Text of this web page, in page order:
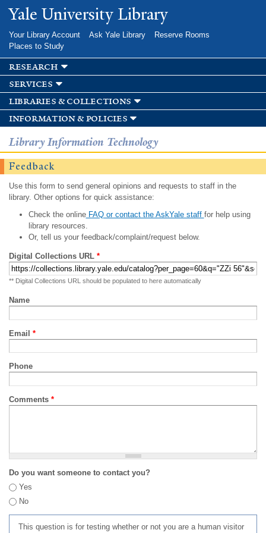
Skip to
main
Yale University Library
Your Library Account Ask Yale Library
Reserve Rooms
Places to Study
research
services
libraries & collections
information & policies
Library Information Technology
Feedback
Use this form to send general opinions and requests to staff in the
library. Other options for quick assistance:
Check the onlineFAQ or contact the AskYale staff for help using
library resources.
Or, tell us your feedback/complaint/request below.
Digital Collections URL *
** Digital Collections URL should be populated to here automatically
Name
Email *
Phone
Comments *
Do you want someone to contact you?
Yes
No
This question is for testing whether or not you are a human visitor